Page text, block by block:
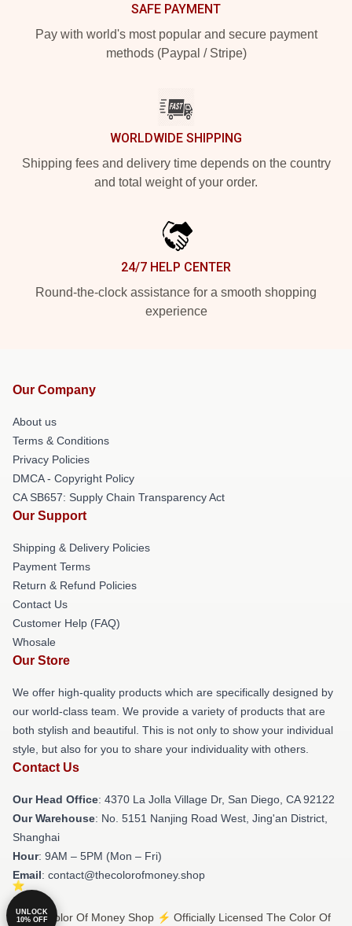
SAFE PAYMENT
Pay with world's most popular and secure payment
methods (Paypal / Stripe)
WORLDWIDE SHIPPING
Shipping fees and delivery time depends on the country
and total weight of your order.
24/7 HELP CENTER
Round-the-clock assistance for a smooth shopping
experience
Our Company
About us
Terms & Conditions
Privacy Policies
DMCA - Copyright Policy
CA SB657: Supply Chain Transparency Act
Our Support
Shipping & Delivery Policies
Payment Terms
Return & Refund Policies
Contact Us
Customer Help (FAQ)
Whosale
Our Store
We offer high-quality products which are specifically designed by
our world-class team. We provide a variety of products that are
both stylish and beautiful. This is not only to show your individual
style, but also for you to share your individuality with others.
Contact Us
Our Head Office: 4370 La Jolla Village Dr, San Diego, CA 92122
Our Warehouse: No. 5151 Nanjing Road West, Jing'an District,
Shanghai
Hour: 9AM – 5PM (Mon – Fri)
Email: contact@thecolorofmoney.shop
© The Color Of Money Shop ⚡️ Officially Licensed The Color Of
UNLOCK
10% OFF